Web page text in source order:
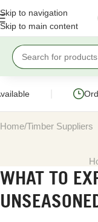
Skip to navigation
Skip to main content
Home Timber Suppliers
WHAT TO